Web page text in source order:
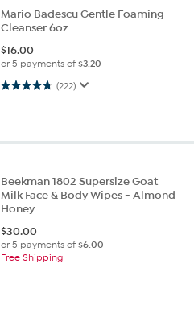
Mario Badescu Gentle Foaming
Cleanser 6oz
$16.00
or 5 payments of$3.20
(222)
4.8 out of 5 stars. 222 reviews
Beekman 1802 Supersize Goat
Milk Face & Body Wipes - Almond
Honey
$30.00
or 5 payments of$6.00
Free Shipping